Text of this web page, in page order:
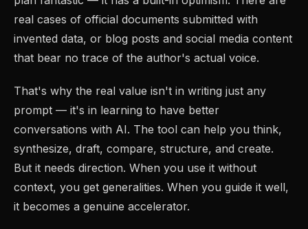
real cases of official documents submitted with
invented data, or blog posts and social media content
that bear no trace of the author's actual voice.
That's why the real value isn't in writing just any
prompt — it's in learning to have better
conversations with AI. The tool can help you think,
synthesize, draft, compare, structure, and create.
But it needs direction. When you use it without
context, you get generalities. When you guide it well,
it becomes a genuine accelerator.